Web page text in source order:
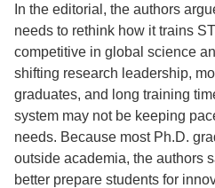
In the editorial, the authors
needs to rethink how it trains
competitive in global science
shifting research leadership,
graduates, and long training
system may not be keeping
needs. Because most Ph.D.
outside academia, the authors
better prepare students for